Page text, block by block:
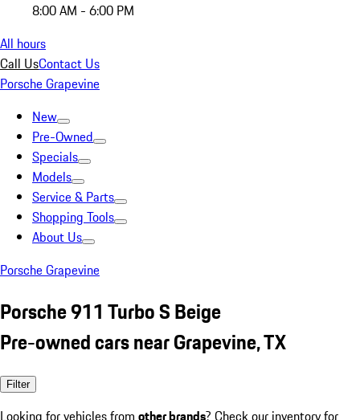
8:00 AM - 6:00 PM
All hours
Call UsContact Us
Porsche Grapevine
New
Pre-Owned
Specials
Models
Service & Parts
Shopping Tools
About Us
Porsche Grapevine
Porsche 911 Turbo S Beige
Pre-owned cars near Grapevine, TX
Filter
Looking for vehicles from other brands? Check our inventory for